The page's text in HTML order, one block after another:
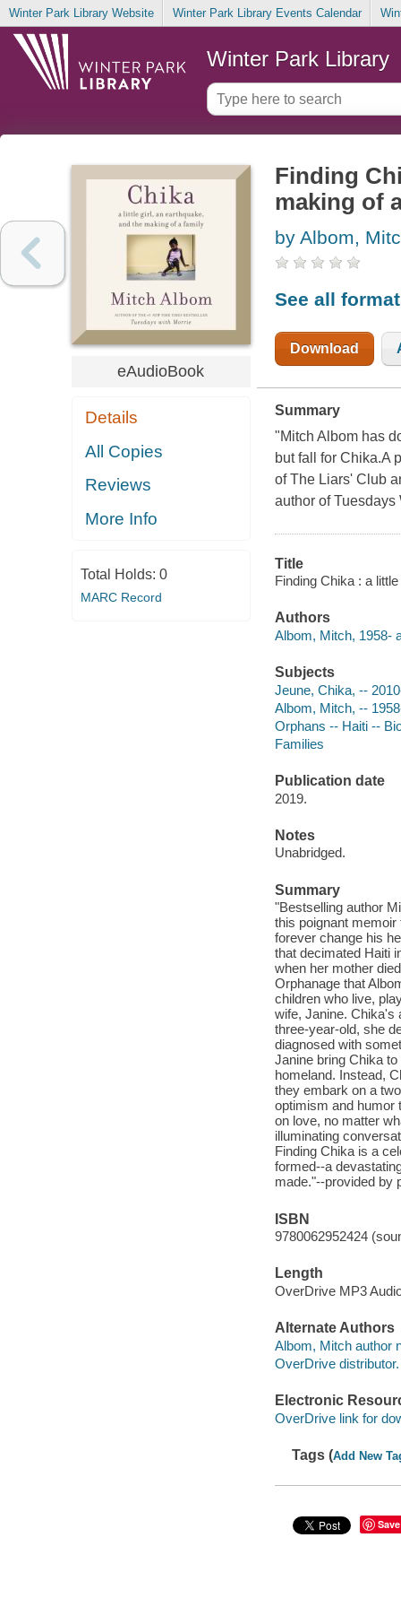
Winter Park Library Website Winter Park Library Events Calendar
Winter Park Library
eAudioBook
Details
All Copies
Reviews
More Info
Total Holds: 0
MARC Record
Finding
making of
by Albom,
See all
Download
Summary
"Mitch Albom has
but fall for Chika.A
of The Liars' Club
author of Tuesdays
Title
Finding Chika : a
Authors
Albom, Mitch, 1958-
Subjects
Jeune, Chika, --
Albom, Mitch, --
Orphans -- Haiti --
Families
Publication date
2019.
Notes
Unabridged.
Summary
"Bestselling author
this poignant
forever change his
that decimated Haiti
when her mother
Orphanage that
children who live,
wife, Janine. Chika's
three-year-old, she
diagnosed with
Janine bring Chika
homeland. Instead,
they embark on a
optimism and humor
on love, no matter
illuminating
Finding Chika is a
formed--a
made."--provided by
ISBN
9780062952424
Length
OverDrive MP3
Alternate Authors
Albom, Mitch author
OverDrive distributor.
Electronic
OverDrive link for
Tags (Add New
Save